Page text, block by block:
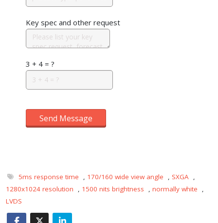
Key spec and other request
3 + 4 = ?
Send Message
5ms response time , 170/160 wide view angle , SXGA ,
1280x1024 resolution
, 1500 nits brightness , normally white
,
LVDS